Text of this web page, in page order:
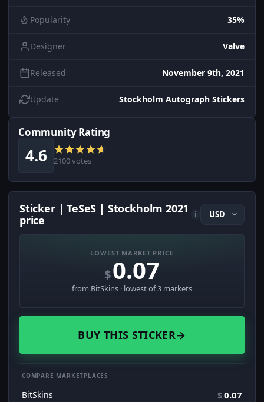
Popularity 35%
Designer Valve
Released November 9th, 2021
Update Stockholm Autograph Stickers
Community Rating
4.6 2100 votes
Sticker | TeSeS | Stockholm 2021
price
i
LOWEST MARKET PRICE
$0.07
from BitSkins · lowest of 3 markets
BUY THIS STICKER→
COMPARE MARKETPLACES
BitSkins $0.07